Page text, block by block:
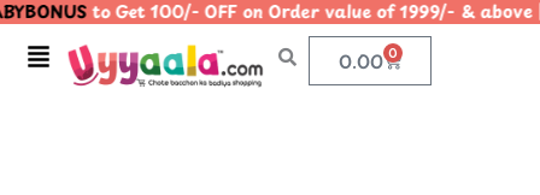
Skip
content
to Get 100/- OFF on Order value of 1999/- &
Menu 0.00 0
Cart